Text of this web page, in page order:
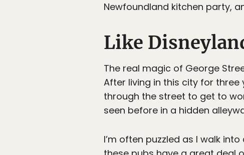
Newfoundland kitchen party,
Like
The real magic of George
After living in this city for
through the street to get to
seen before in a hidden
I’m often puzzled as I walk